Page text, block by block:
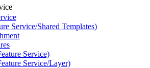
Service/Shared Templates)
Service)
Service/Layer)